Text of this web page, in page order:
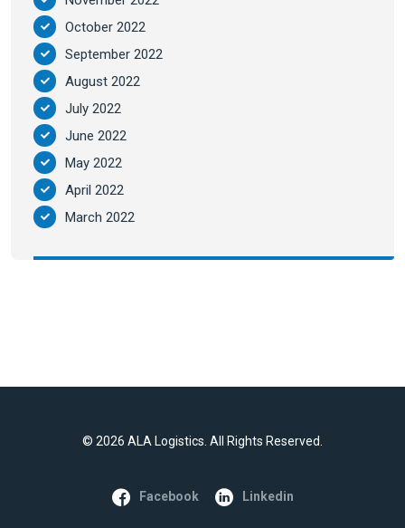
October 2022
September 2022
August 2022
July 2022
June 2022
May 2022
April 2022
March 2022
© 2026 ALA Logistics. All Rights Reserved.
Facebook Linkedin